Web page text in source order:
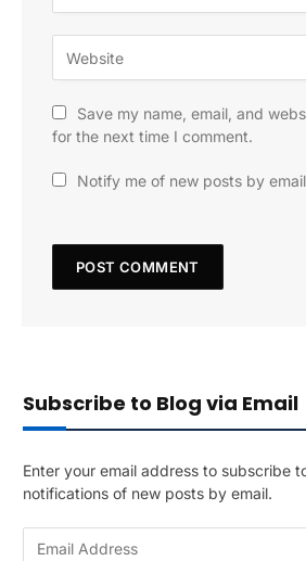
Save my name, email, and
for the next time I comment.
Notify me of new posts by
Subscribe to Blog via Email
Enter your email address to subscribe
notifications of new posts by email.